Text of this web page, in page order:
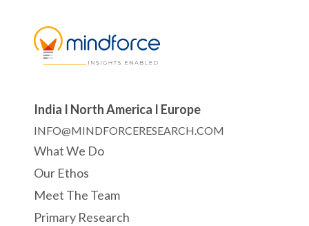
India I North America I Europe
INFO@MINDFORCERESEARCH.COM
What We Do
Our Ethos
Meet The Team
Primary Research